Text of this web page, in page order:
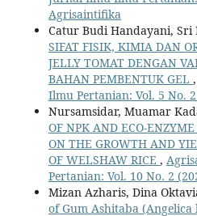
Agrisaintifika
Catur Budi Handayani,
SIFAT FISIK, KIMIA DAN
JELLY TOMAT DENGAN
BAHAN PEMBENTUK GEL ,
Ilmu Pertanian: Vol. 5 No.
Nursamsidar, Muamar
OF NPK AND ECO-
ON THE GROWTH AND
OF WELSHAW RICE ,
Pertanian: Vol. 10 No. 2
Mizan Azharis, Dina
of Gum Ashitaba (Angelica